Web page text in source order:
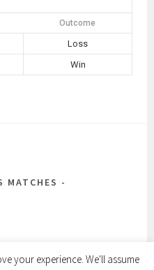
Outcome
Loss
Win
MATCHES
your experience. We'll assume